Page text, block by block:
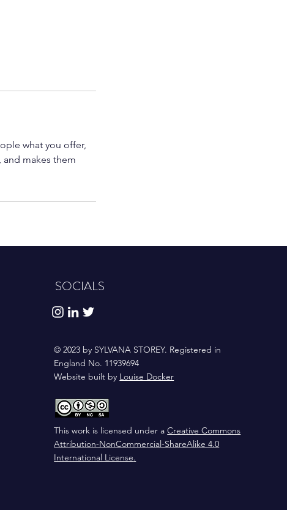
what you offer,
makes them
SOCIALS
© 2023 by SYLVANA STOREY. Registered in
England No. 11939694
Website built by Louise Docker
This work is licensed under aCreative Commons
Attribution-NonCommercial-ShareAlike 4.0
International License.